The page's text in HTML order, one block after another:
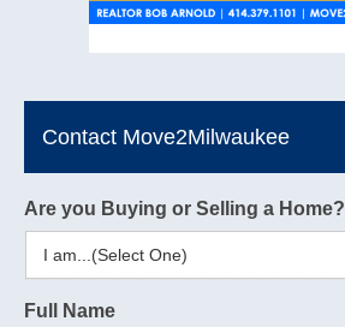
Contact Move2Milwaukee
Are you Buying or Selling a Home?
Full Name